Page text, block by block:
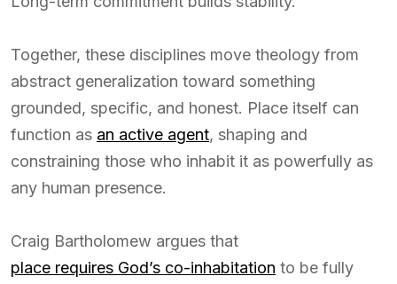
Together, these disciplines move theology from
abstract generalization toward something
grounded, specific, and honest. Place itself can
function as an active agent, shaping and
constraining those who inhabit it as powerfully as
any human presence.
Craig Bartholomew argues that
place requires God’s co-inhabitation to be fully